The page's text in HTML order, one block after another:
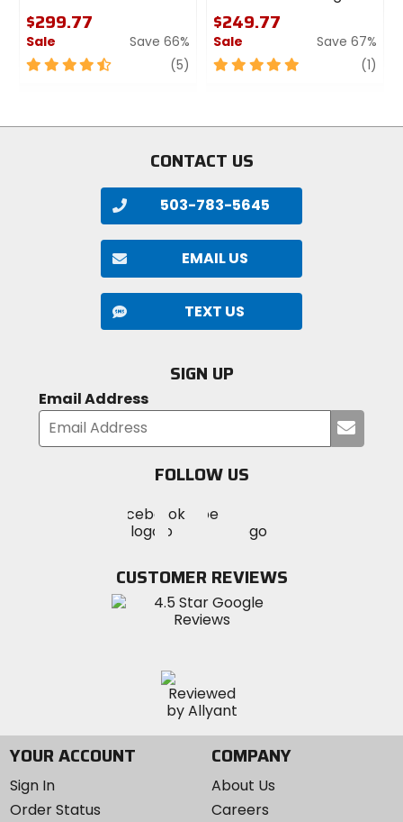
Specs:
Weight: 270 grams (9.5 ounces).
Materials: Fabric, ethylene-vinyl acetate, velvet.
$299.77
Sale
Save 66%
4.5
stars
(5) review
$249.77
Sale
Save 67%
5
stars
(1)
CONTACT US
503-783-5645
EMAIL US
TEXT US
SIGN UP
Email Address
your
FOLLOW US
MotoSport
on
Visit
MotoSportMotoSport
Instagram
CUSTOMER REVIEWS
YOUR ACCOUNT
Sign In
Order Status
COMPANY
About Us
Careers